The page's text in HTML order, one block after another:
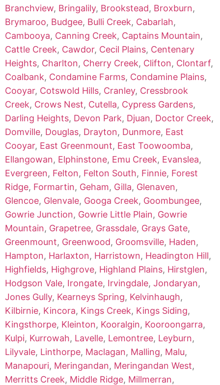
Branchview, Bringalily, Brookstead, Broxburn,
Brymaroo, Budgee, Bulli Creek, Cabarlah,
Cambooya, Canning Creek, Captains Mountain,
Cattle Creek, Cawdor, Cecil Plains, Centenary
Heights, Charlton, Cherry Creek, Clifton, Clontarf,
Coalbank, Condamine Farms, Condamine Plains,
Cooyar, Cotswold Hills, Cranley, Cressbrook
Creek, Crows Nest, Cutella, Cypress Gardens,
Darling Heights, Devon Park, Djuan, Doctor Creek,
Domville, Douglas, Drayton, Dunmore, East
Cooyar, East Greenmount, East Toowoomba,
Ellangowan, Elphinstone, Emu Creek, Evanslea,
Evergreen, Felton, Felton South, Finnie, Forest
Ridge, Formartin, Geham, Gilla, Glenaven,
Glencoe, Glenvale, Googa Creek, Goombungee,
Gowrie Junction, Gowrie Little Plain, Gowrie
Mountain, Grapetree, Grassdale, Grays Gate,
Greenmount, Greenwood, Groomsville, Haden,
Hampton, Harlaxton, Harristown, Headington Hill,
Highfields, Highgrove, Highland Plains, Hirstglen,
Hodgson Vale, Irongate, Irvingdale, Jondaryan,
Jones Gully, Kearneys Spring, Kelvinhaugh,
Kilbirnie, Kincora, Kings Creek, Kings Siding,
Kingsthorpe, Kleinton, Kooralgin, Kooroongarra,
Kulpi, Kurrowah, Lavelle, Lemontree, Leyburn,
Lilyvale, Linthorpe, Maclagan, Malling, Malu,
Manapouri, Meringandan, Meringandan West,
Merritts Creek, Middle Ridge, Millmerran,